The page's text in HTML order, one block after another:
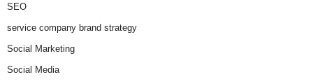
SEO
service company brand strategy
Social Marketing
Social Media